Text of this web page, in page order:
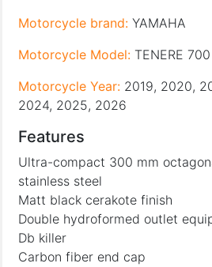
Motorcycle brand: YAMAHA
Motorcycle Model: TENERE 700
Motorcycle Year: 2019, 2020,
2024, 2025, 2026
Features
Ultra-compact 300 mm
stainless steel
Matt black cerakote finish
Double hydroformed outlet
Db killer
Carbon fiber end cap